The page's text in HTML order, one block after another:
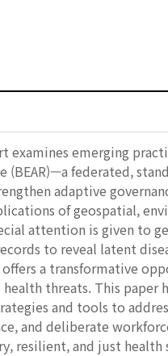
examines emerging
(BEAR)—a federated,
adaptive
of geospatial,
attention is given to
to reveal latent
a transformative
threats. This paper
and tools to
and deliberate
resilient, and just health